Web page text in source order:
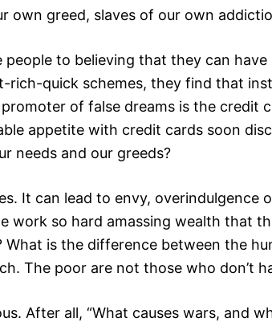
own greed, slaves of our own
to believing that they can
rich-quick schemes, they find that
of false dreams is the credit
appetite with credit cards soon
needs and our greeds?
It can lead to envy,
so hard amassing wealth that
is the difference between the
The poor are not those who don’t
After all, “What causes wars, and